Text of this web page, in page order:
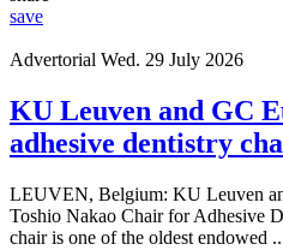
save
Advertorial Wed. 29 July 2026
KU Leuven and GC
adhesive dentistry
LEUVEN, Belgium: KU Leuven
Toshio Nakao Chair for Adhesive
chair is one of the oldest endowed